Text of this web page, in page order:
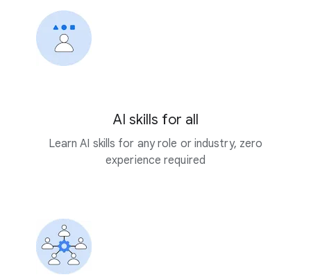
AI skills for all
Learn AI skills for any role or industry, zero
experience required